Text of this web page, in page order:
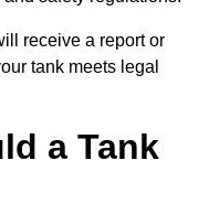
receive a report or
tank meets legal
a Tank